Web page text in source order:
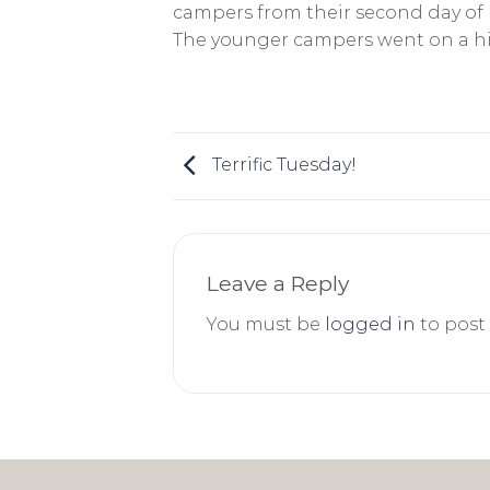
campers from their second day
The younger campers went on a
Terrific Tuesday!
Leave a Reply
You must be logged in to post